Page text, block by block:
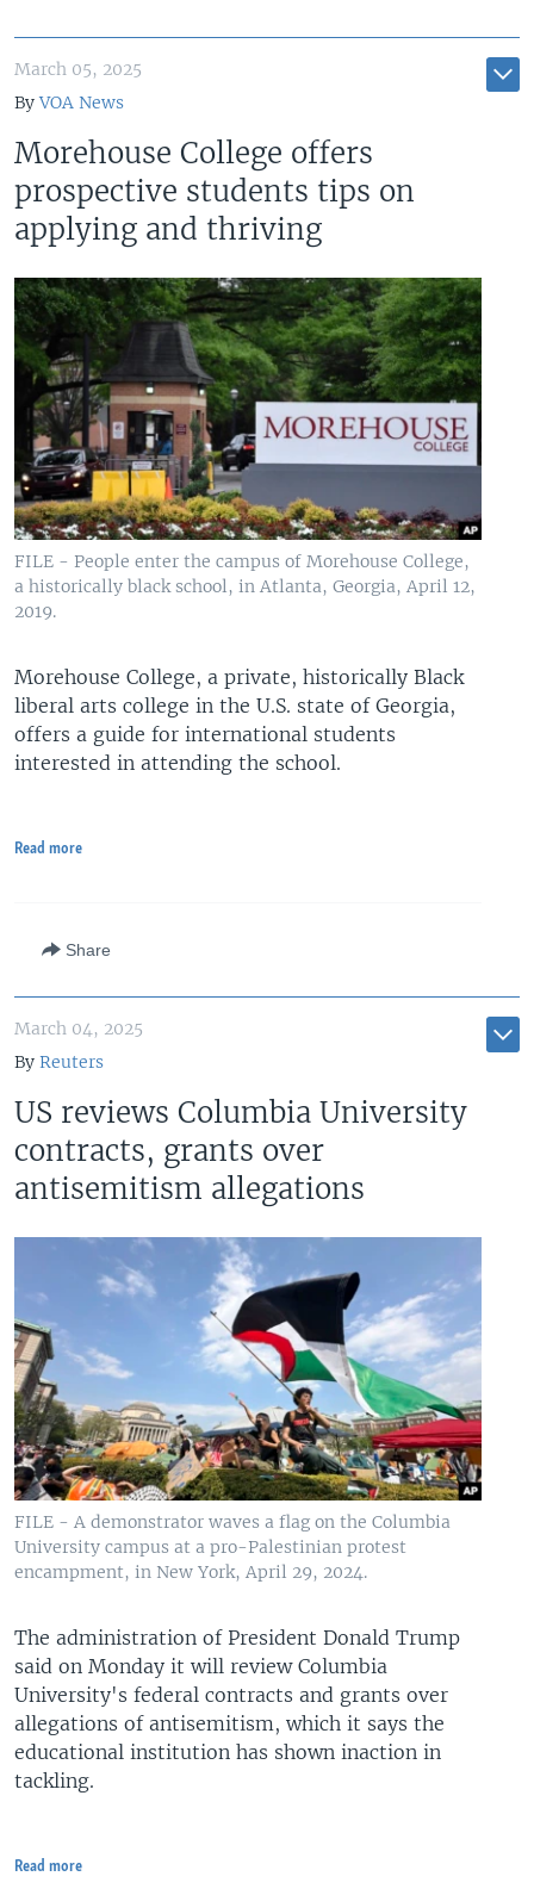
March 05, 2025
ByVOA News
Morehouse College offers
prospective students tips on
applying and thriving
FILE - People enter the campus of Morehouse College,
a historically black school, in Atlanta, Georgia, April 12,
2019.
Morehouse College, a private, historically Black
liberal arts college in the U.S. state of Georgia,
offers a guide for international students
interested in attending the school.
Read more
Share
March 04, 2025
By Reuters
US reviews Columbia University
contracts, grants over
antisemitism allegations
FILE - A demonstrator waves a flag on the Columbia
University campus at a pro-Palestinian protest
encampment, in New York, April 29, 2024.
The administration of President Donald Trump
said on Monday it will review Columbia
University's federal contracts and grants over
allegations of antisemitism, which it says the
educational institution has shown inaction in
tackling.
Read more